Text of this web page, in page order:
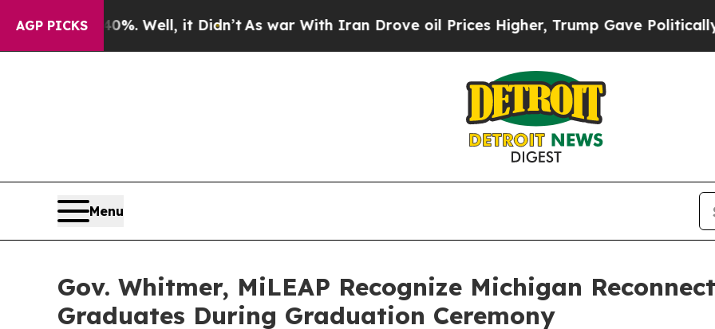
AGP PICKS
Well, it Didn’tAs war With Iran Drove oil Prices Higher, Trump Gave Politically
Menu
Gov. Whitmer, MiLEAP Recognize Michigan
Graduates During Graduation Ceremony